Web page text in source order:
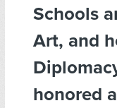
Schools
Art, and
honored